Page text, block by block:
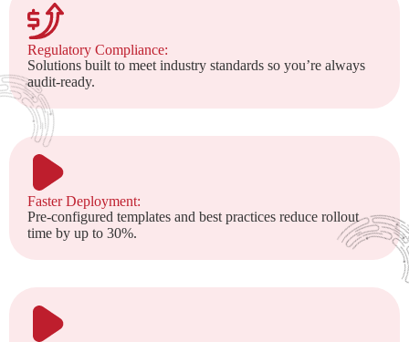
Regulatory Compliance:
Solutions built to meet industry standards so you’re always
audit-ready.
Faster Deployment:
Pre-configured templates and best practices reduce rollout
time by up to 30%.